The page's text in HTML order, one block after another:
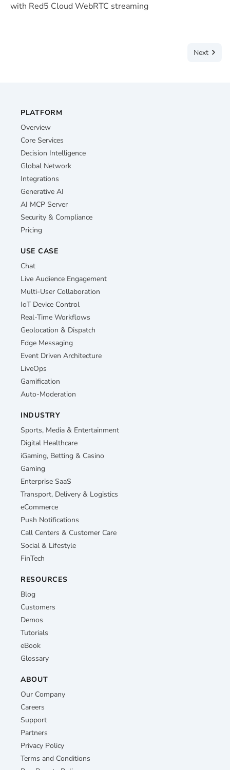
with Red5 Cloud WebRTC streaming
Next
PLATFORM
Overview
Core Services
Decision Intelligence
Global Network
Integrations
Generative AI
AI MCP Server
Security & Compliance
Pricing
USE CASE
Chat
Live Audience Engagement
Multi-User Collaboration
IoT Device Control
Real-Time Workflows
Geolocation & Dispatch
Edge Messaging
Event Driven Architecture
LiveOps
Gamification
Auto-Moderation
INDUSTRY
Sports, Media & Entertainment
Digital Healthcare
iGaming, Betting & Casino
Gaming
Enterprise SaaS
Transport, Delivery & Logistics
eCommerce
Push Notifications
Call Centers & Customer Care
Social & Lifestyle
FinTech
RESOURCES
Blog
Customers
Demos
Tutorials
eBook
Glossary
ABOUT
Our Company
Careers
Support
Partners
Privacy Policy
Terms and Conditions